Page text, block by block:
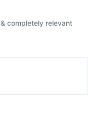
completely relevant